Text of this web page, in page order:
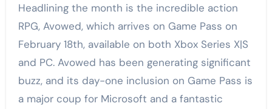
Headlining the month is the incredible action
RPG, Avowed, which arrives on Game Pass on
February 18th, available on both Xbox Series X|S
and PC. Avowed has been generating significant
buzz, and its day-one inclusion on Game Pass is
a major coup for Microsoft and a fantastic